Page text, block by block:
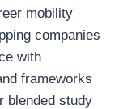
mobility
companies
with
frameworks
blended study